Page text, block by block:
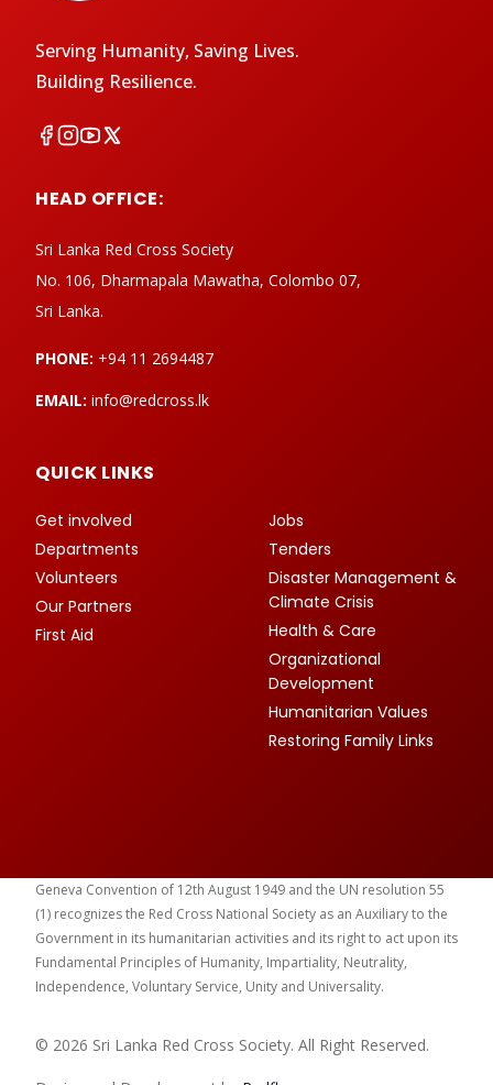
Serving Humanity, Saving Lives.
Building Resilience.
HEAD OFFICE:
Sri Lanka Red Cross Society
No. 106, Dharmapala Mawatha, Colombo 07,
Sri Lanka.
PHONE: +94 11 2694487
EMAIL: info@redcross.lk
QUICK LINKS
Get involved
Departments
Volunteers
Our Partners
First Aid
Jobs
Tenders
Disaster Management &
Climate Crisis
Health & Care
Organizational
Development
Humanitarian Values
Restoring Family Links
Geneva Convention of 12th August 1949 and the UN resolution 55
(1) recognizes the Red Cross National Society as an Auxiliary to the
Government in its humanitarian activities and its right to act upon its
Fundamental Principles of Humanity, Impartiality, Neutrality,
Independence, Voluntary Service, Unity and Universality.
© 2026 Sri Lanka Red Cross Society. All Right Reserved.